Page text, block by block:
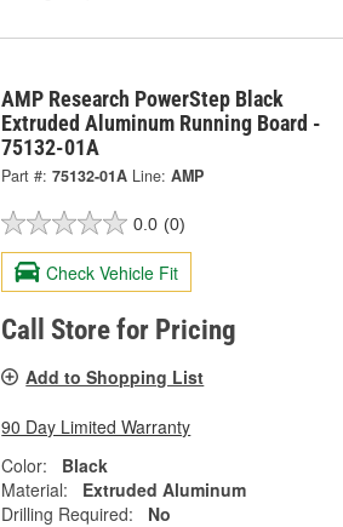
AMP Research PowerStep Black
Extruded Aluminum Running Board -
75132-01A
Part #: 75132-01A Line: AMP
0.0 (0)
Check Vehicle Fit
Call Store for Pricing
Add to Shopping List
90 Day Limited Warranty
Color:
Black
Material:
Extruded Aluminum
Drilling Required:
No